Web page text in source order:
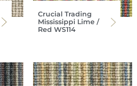
Crucial Trading
Mississippi Lime /
Red WS114